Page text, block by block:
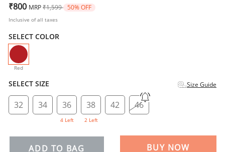
₹800 MRP Price reduced from
₹1,599 to50% OFF
Inclusive of all taxes
SELECT COLOR
Red
selected
SELECT SIZE Size Guide
32 34 36
4 Left
38
2 Left
42 46
ADD TO BAG BUY NOW